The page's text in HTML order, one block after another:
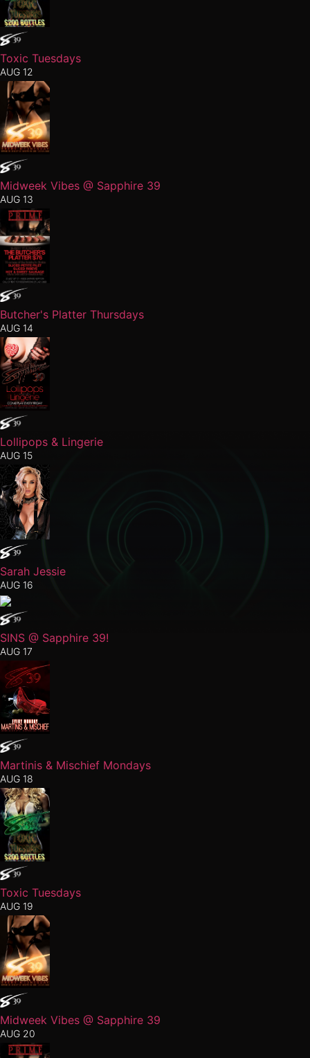
Toxic Tuesdays
AUG 12
Midweek Vibes @ Sapphire 39
AUG 13
Butcher's Platter Thursdays
AUG 14
Lollipops & Lingerie
AUG 15
Sarah Jessie
AUG 16
SINS @ Sapphire 39!
AUG 17
Martinis & Mischief Mondays
AUG 18
Toxic Tuesdays
AUG 19
Midweek Vibes @ Sapphire 39
AUG 20